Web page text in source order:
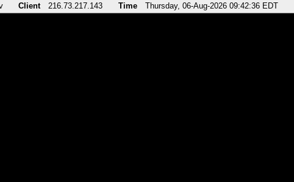
Client 216.73.217.143 Time Thursday, 06-Aug-2026 09:42:36 EDT